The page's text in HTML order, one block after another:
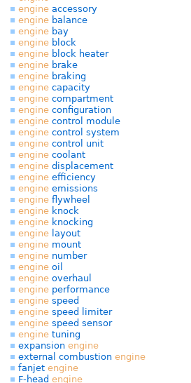
engine accessory
engine balance
engine bay
engine block
engine block heater
engine brake
engine braking
engine capacity
engine compartment
engine configuration
engine control module
engine control system
engine control unit
engine coolant
engine displacement
engine efficiency
engine emissions
engine flywheel
engine knock
engine knocking
engine layout
engine mount
engine number
engine oil
engine overhaul
engine performance
engine speed
engine speed limiter
engine speed sensor
engine tuning
expansion engine
external combustion engine
fanjet engine
F-head engine